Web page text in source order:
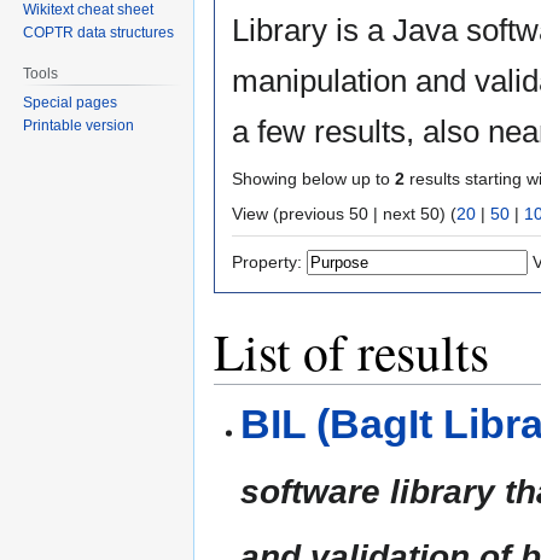
Library is a Java
manipulation and
a few results, also
Showing below up to 2 results starting
View (previous 50 | next 50) (20 | 50 |
Property:
List of results
BIL (BagIt
software library
Wikitext cheat sheet
COPTR data structures
Tools
Special pages
Printable version